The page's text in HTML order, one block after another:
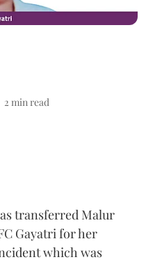
2 min read
transferred Malur
Gayatri for her
which was